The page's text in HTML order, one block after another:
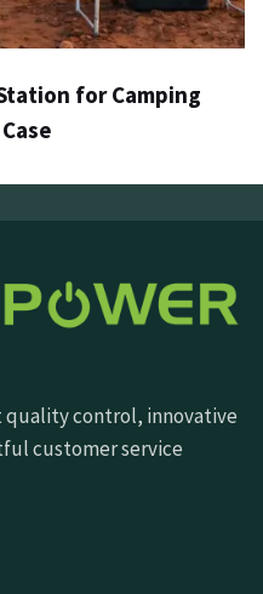
for Camping
control, innovative
customer service